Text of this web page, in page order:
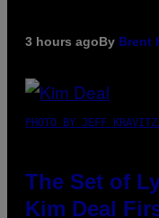
3 hours agoBy Brent
PHOTO BY JEFF
The Set of
Kim Deal